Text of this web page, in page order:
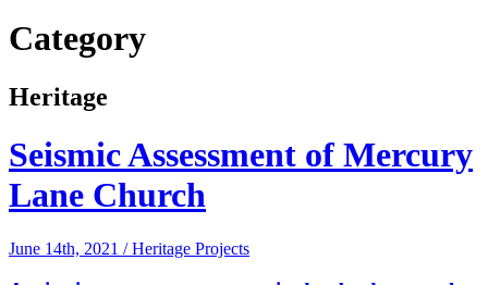
Category
Heritage
Seismic Assessment of Mercury
Lane Church
June 14th, 2021 / Heritage Projects